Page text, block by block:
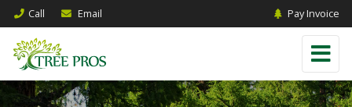
Call Email Pay Invoice